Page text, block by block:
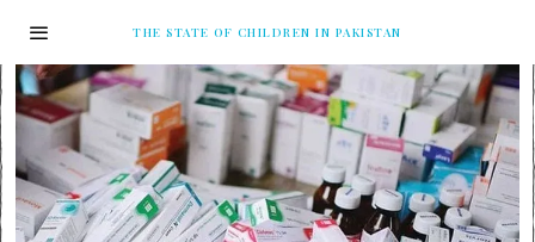
THE STATE OF CHILDREN IN PAKISTAN